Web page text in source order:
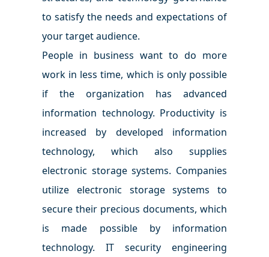
to satisfy the needs and expectations of
your target audience.
People in business want to do more
work in less time, which is only possible
if the organization has advanced
information technology. Productivity is
increased by developed information
technology, which also supplies
electronic storage systems. Companies
utilize electronic storage systems to
secure their precious documents, which
is made possible by information
technology. IT security engineering